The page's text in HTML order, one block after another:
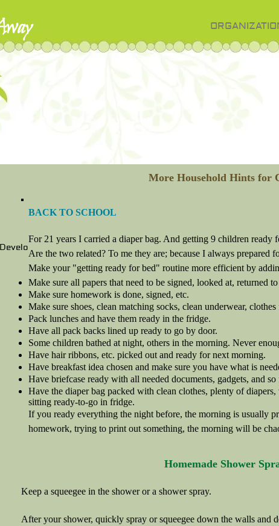
More Household Hints for
BACK TO SCHOOL
For 21 years I carried a diaper bag. And getting 9 children ready
Are the two related? To me they are; because I always prepared
Make your "getting ready for bed" routine more efficient by
Make sure all papers that need to be signed, looked at, returned
Make sure homework is done, signed, etc.
Make sure shoes, clean matching socks, clean underwear,
Pack lunches and have them ready in the fridge.
Have all pack backs lined up ready to go by door.
Some children bathed at night, others in the morning. Never
Have hair ribbons, etc. picked out and ready for next morning.
Have breakfast idea chosen and make sure you have what is
Have briefcase ready with all needed documents, gadgets, and so
Have the diaper bag packed with clean clothes, plenty of
sitting ready-to-go in fridge.
If you ready everything the night before, the morning is usually
homework, trying to print out something, the morning will be
Homemade Shower
Keep a squeegee in the shower or a shower spray.
After your shower, quickly spray or squeegee down the walls and